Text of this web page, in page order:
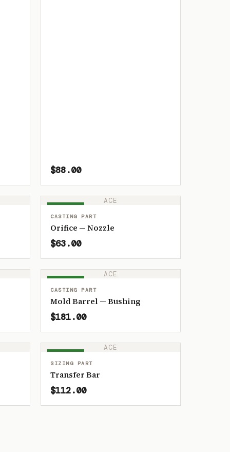
$88.00
ACE
CASTING PART
Orifice — Nozzle
$63.00
ACE
CASTING PART
Mold Barrel — Bushing
$181.00
ACE
SIZING PART
Transfer Bar
$112.00